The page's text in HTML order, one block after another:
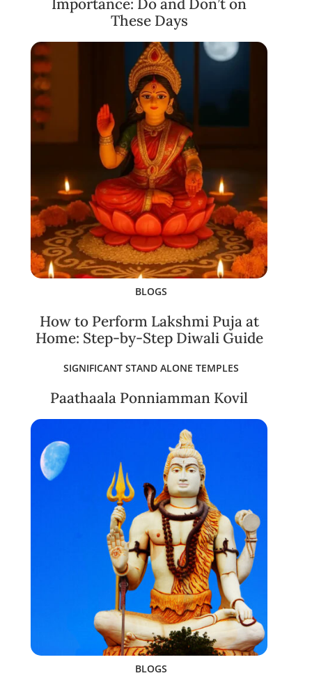
Importance: Do and Don’t on
These Days
BLOGS
How to Perform Lakshmi Puja at
Home: Step-by-Step Diwali Guide
SIGNIFICANT STAND ALONE TEMPLES
Paathaala Ponniamman Kovil
BLOGS